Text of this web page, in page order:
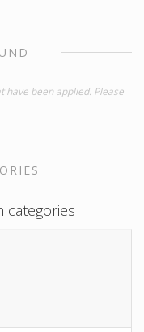
have been applied. Please
categories